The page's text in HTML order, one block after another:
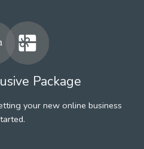
Package
your new online business